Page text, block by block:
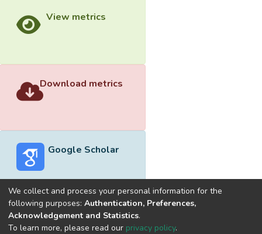
View metrics
Download metrics
Google Scholar
Built withDSpace-CRIS software
We collect and process your personal information for the
following purposes: Authentication, Preferences,
Acknowledgement and Statistics.
To learn more, please read our privacy policy.